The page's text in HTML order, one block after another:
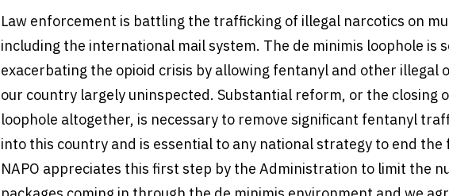
Law enforcement is battling the trafficking of illegal narcotics on
including the international mail system. The de minimis loophole is
exacerbating the opioid crisis by allowing fentanyl and other illegal
our country largely uninspected. Substantial reform, or the closing
loophole altogether, is necessary to remove significant fentanyl
into this country and is essential to any national strategy to end the
NAPO appreciates this first step by the Administration to limit the